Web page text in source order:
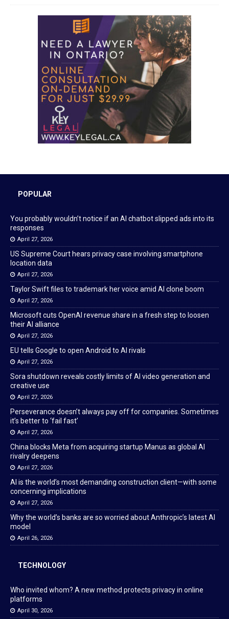
POPULAR
You probably wouldn’t notice if an AI chatbot slipped ads into its
responses
April 27, 2026
US Supreme Court hears privacy case involving smartphone
location data
April 27, 2026
Taylor Swift files to trademark her voice amid AI clone boom
April 27, 2026
Microsoft cuts OpenAI revenue share in a fresh step to loosen
their AI alliance
April 27, 2026
EU tells Google to open Android to AI rivals
April 27, 2026
Sora shutdown reveals costly limits of AI video generation and
creative use
April 27, 2026
Perseverance doesn’t always pay off for companies. Sometimes
it’s better to ‘fail fast’
April 27, 2026
China blocks Meta from acquiring startup Manus as global AI
rivalry deepens
April 27, 2026
AI is the world’s most demanding construction client—with some
concerning implications
April 27, 2026
Why the world’s banks are so worried about Anthropic’s latest AI
model
April 26, 2026
TECHNOLOGY
Who invited whom? A new method protects privacy in online
platforms
April 30, 2026